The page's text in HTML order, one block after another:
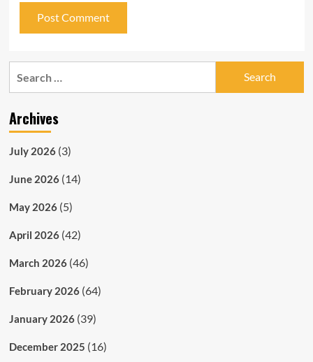
Archives
July 2026(3)
June 2026(14)
May 2026(5)
April 2026(42)
March 2026(46)
February 2026(64)
January 2026(39)
December 2025 (16)